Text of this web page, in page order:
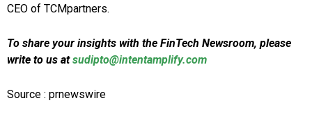
CEO of TCMpartners.
To share your insights with the FinTech Newsroom, please
write to us atsudipto@intentamplify.com
Source : prnewswire